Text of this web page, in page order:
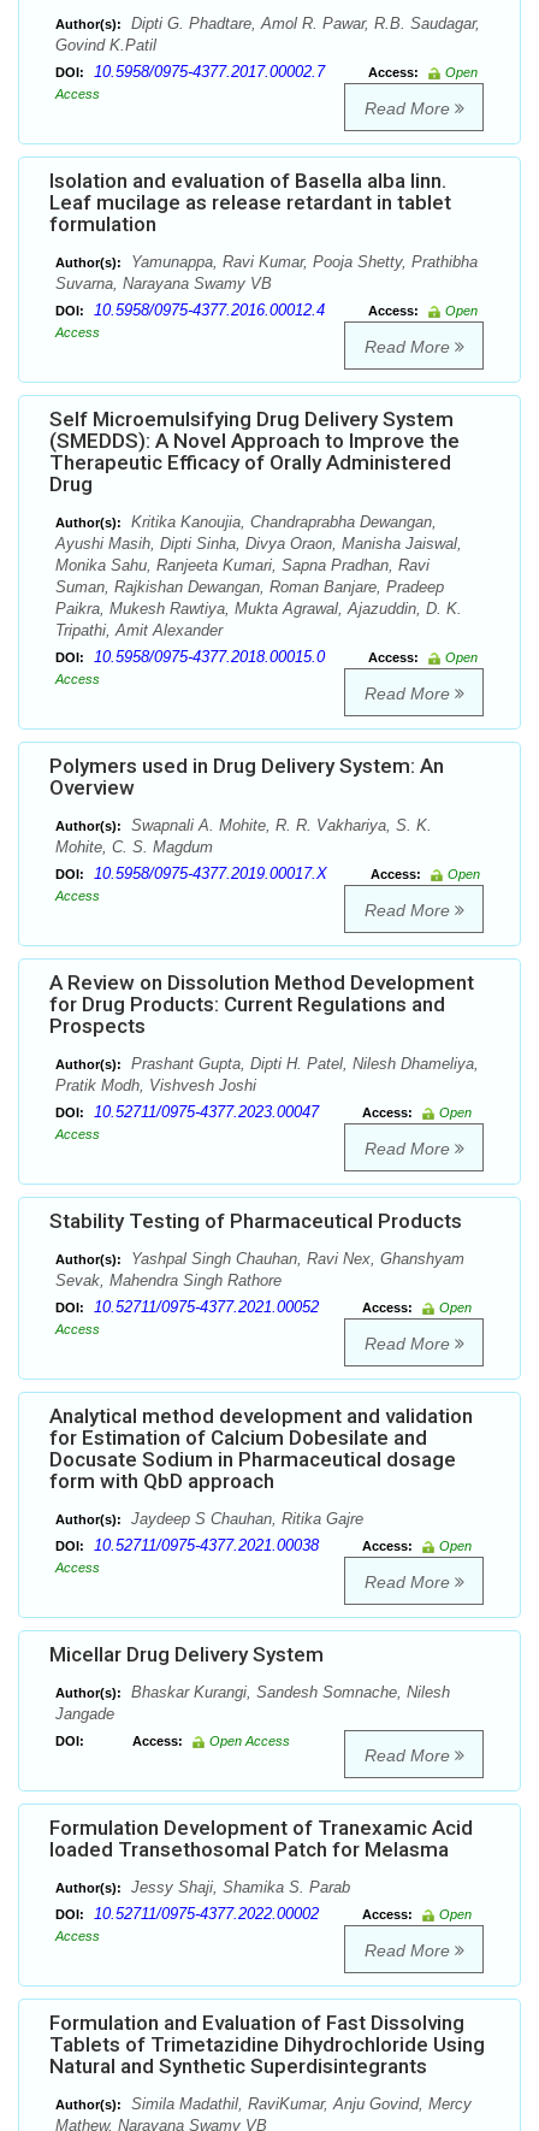
Author(s):
Dipti G. Phadtare, Amol R. Pawar, R.B. Saudagar,
Govind K.Patil
DOI: 10.5958/0975-4377.2017.00002.7 Access:
Open
Access
Read More
Isolation and evaluation of Basella alba linn.
Leaf mucilage as release retardant in tablet
formulation
Author(s):
Yamunappa, Ravi Kumar, Pooja Shetty, Prathibha
Suvarna, Narayana Swamy VB
DOI: 10.5958/0975-4377.2016.00012.4 Access:
Open
Access
Read More
Self Microemulsifying Drug Delivery System
(SMEDDS): A Novel Approach to Improve the
Therapeutic Efficacy of Orally Administered
Drug
Author(s):
Kritika Kanoujia, Chandraprabha Dewangan,
Ayushi Masih, Dipti Sinha, Divya Oraon, Manisha Jaiswal,
Monika Sahu, Ranjeeta Kumari, Sapna Pradhan, Ravi
Suman, Rajkishan Dewangan, Roman Banjare, Pradeep
Paikra, Mukesh Rawtiya, Mukta Agrawal, Ajazuddin, D. K.
Tripathi, Amit Alexander
DOI: 10.5958/0975-4377.2018.00015.0 Access:
Open
Access
Read More
Polymers used in Drug Delivery System: An
Overview
Author(s):
Swapnali A. Mohite, R. R. Vakhariya, S. K.
Mohite, C. S. Magdum
DOI: 10.5958/0975-4377.2019.00017.X Access:
Open
Access
Read More
A Review on Dissolution Method Development
for Drug Products: Current Regulations and
Prospects
Author(s):
Prashant Gupta, Dipti H. Patel, Nilesh Dhameliya,
Pratik Modh, Vishvesh Joshi
DOI: 10.52711/0975-4377.2023.00047 Access:
Open
Access
Read More
Stability Testing of Pharmaceutical Products
Author(s):
Yashpal Singh Chauhan, Ravi Nex, Ghanshyam
Sevak, Mahendra Singh Rathore
DOI: 10.52711/0975-4377.2021.00052 Access:
Open
Access
Read More
Analytical method development and validation
for Estimation of Calcium Dobesilate and
Docusate Sodium in Pharmaceutical dosage
form with QbD approach
Author(s): Jaydeep S Chauhan, Ritika Gajre
DOI: 10.52711/0975-4377.2021.00038 Access:
Open
Access
Read More
Micellar Drug Delivery System
Author(s):
Bhaskar Kurangi, Sandesh Somnache, Nilesh
Jangade
DOI: Access: Open Access
Read More
Formulation Development of Tranexamic Acid
loaded Transethosomal Patch for Melasma
Author(s): Jessy Shaji, Shamika S. Parab
DOI: 10.52711/0975-4377.2022.00002 Access:
Open
Access
Read More
Formulation and Evaluation of Fast Dissolving
Tablets of Trimetazidine Dihydrochloride Using
Natural and Synthetic Superdisintegrants
Author(s):
Simila Madathil, RaviKumar, Anju Govind, Mercy
Mathew, Narayana Swamy VB